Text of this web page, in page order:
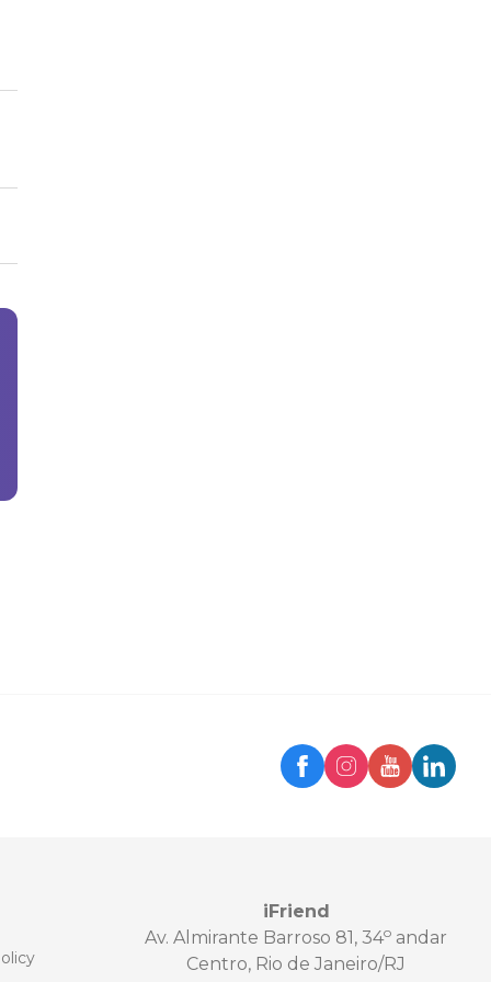
iFriend
Av. Almirante Barroso 81, 34o andar
Centro, Rio de Janeiro/RJ